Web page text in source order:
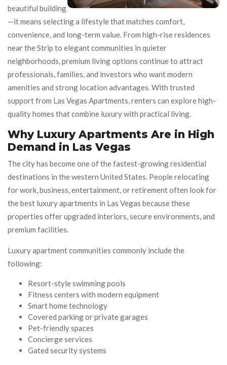
beautiful building
—it means selecting a lifestyle that matches comfort,
convenience, and long-term value. From high-rise residences
near the Strip to elegant communities in quieter
neighborhoods, premium living options continue to attract
professionals, families, and investors who want modern
amenities and strong location advantages. With trusted
support from Las Vegas Apartments, renters can explore high-
quality homes that combine luxury with practical living.
Why Luxury Apartments Are in High
Demand in Las Vegas
The city has become one of the fastest-growing residential
destinations in the western United States. People relocating
for work, business, entertainment, or retirement often look for
the best luxury apartments in Las Vegas because these
properties offer upgraded interiors, secure environments, and
premium facilities.
Luxury apartment communities commonly include the
following:
Resort-style swimming pools
Fitness centers with modern equipment
Smart home technology
Covered parking or private garages
Pet-friendly spaces
Concierge services
Gated security systems